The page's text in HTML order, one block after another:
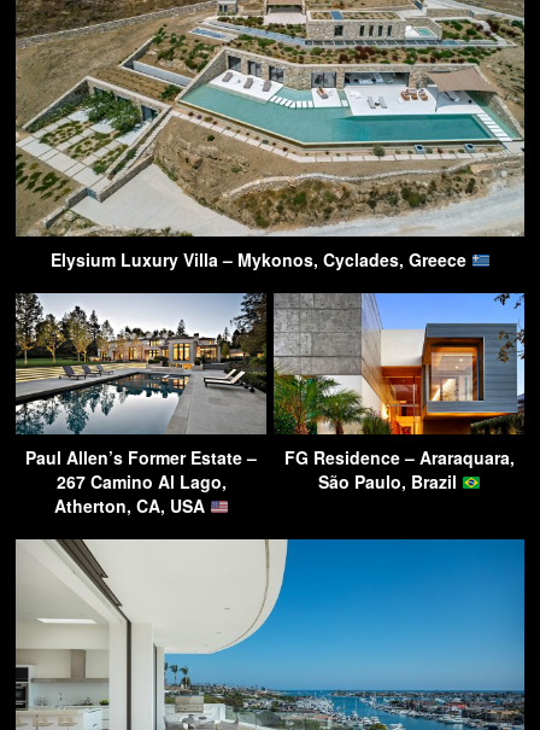
Elysium Luxury Villa – Mykonos, Cyclades, Greece
Paul Allen’s Former Estate –
267 Camino Al Lago,
Atherton, CA, USA
FG Residence – Araraquara,
São Paulo, Brazil